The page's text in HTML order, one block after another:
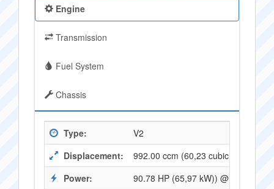
Engine
Transmission
Fuel System
Chassis
Type:
V2
Displacement:
992.00 ccm (60,23 cubic inches)
Power:
90.78 HP (65,97 kW)) @ 8000 RPM